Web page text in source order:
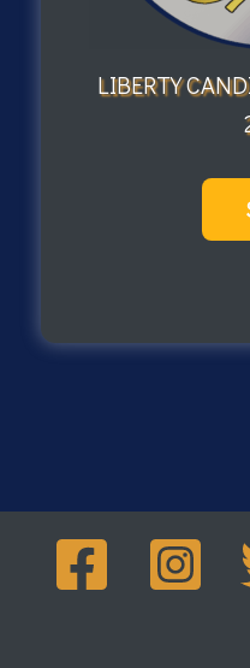
LIBERTY